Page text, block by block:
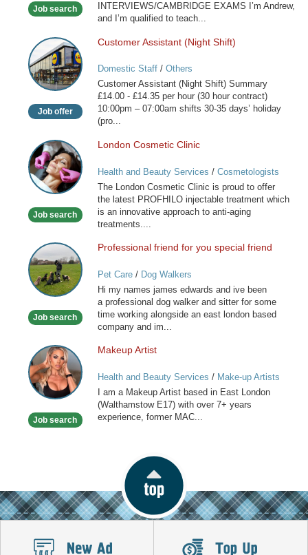
Job search
INTERVIEWS/CAMBRIDGE EXAMS I’m Andrew,
and I’m qualified to teach...
Customer
Assistant
(Night
Shift)
Job offer
Customer Assistant (Night Shift)
Domestic Staff/ Others
Customer Assistant (Night Shift) Summary
£14.00 - £14.35 per hour (30 hour contract)
10:00pm – 07:00am shifts 30-35 days’ holiday
(pro...
London
Cosmetic
Clinic
Job search
London Cosmetic Clinic
Health and Beauty Services / Cosmetologists
The London Cosmetic Clinic is proud to offer
the latest PROFHILO injectable treatment which
is an innovative approach to anti-aging
treatments....
Professional
friend
for
you
friend
Job search
Professional friend for you special friend
Pet Care/ Dog Walkers
Hi my names james edwards and ive been
a professional dog walker and sitter for some
time working alongside an east london based
company and im...
Makeup
Artist
Job search
Makeup Artist
Health and Beauty Services / Make-up Artists
I am a Makeup Artist based in East London
(Walthamstow E17) with over 7+ years
experience, former MAC...